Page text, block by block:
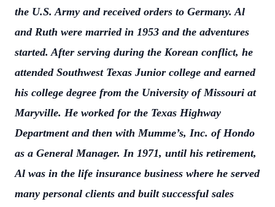
the U.S. Army and received orders to Germany. Al
and Ruth were married in 1953 and the adventures
started. After serving during the Korean conflict, he
attended Southwest Texas Junior college and earned
his college degree from the University of Missouri at
Maryville. He worked for the Texas Highway
Department and then with Mumme’s, Inc. of Hondo
as a General Manager. In 1971, until his retirement,
Al was in the life insurance business where he served
many personal clients and built successful sales